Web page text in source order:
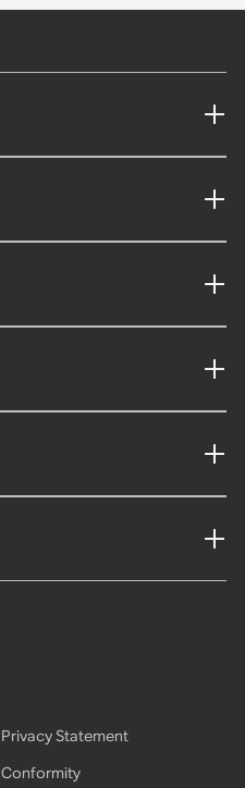
Privacy Statement
Conformity